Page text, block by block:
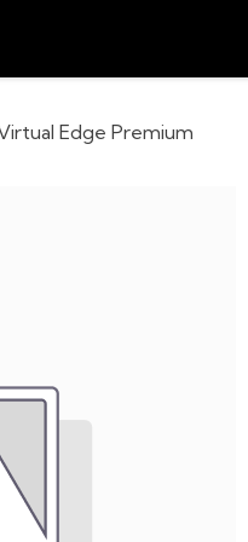
Edge Premium